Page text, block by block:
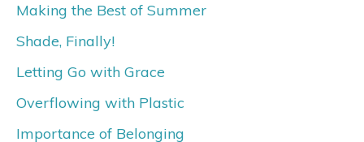
Making the Best of Summer
Shade, Finally!
Letting Go with Grace
Overflowing with Plastic
Importance of Belonging